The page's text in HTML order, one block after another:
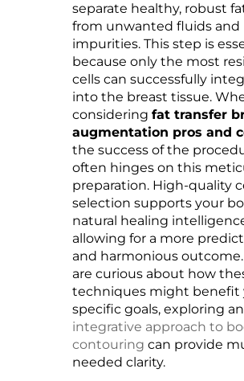
separate healthy, robust
from unwanted fluids and
impurities. This step is
because only the most
cells can successfully
into the breast tissue.
considering fat transfer
augmentation pros and
the success of the
often hinges on this
preparation. High-quality
selection supports your
natural healing
allowing for a more
and harmonious
are curious about how
techniques might benefit
specific goals, exploring an
integrative approach to
contouring can provide
needed clarity.